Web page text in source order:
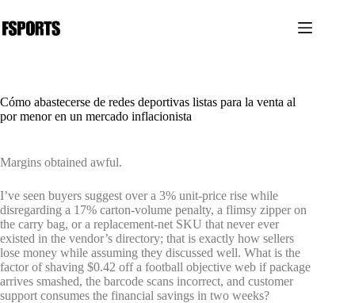
al
contenido
Cómo abastecerse de redes deportivas listas para la venta al
por menor en un mercado inflacionista
Margins obtained awful.
I’ve seen buyers suggest over a 3% unit-price rise while
disregarding a 17% carton-volume penalty, a flimsy zipper on
the carry bag, or a replacement-net SKU that never ever
existed in the vendor’s directory; that is exactly how sellers
lose money while assuming they discussed well. What is the
factor of shaving $0.42 off a football objective web if package
arrives smashed, the barcode scans incorrect, and customer
support consumes the financial savings in two weeks?